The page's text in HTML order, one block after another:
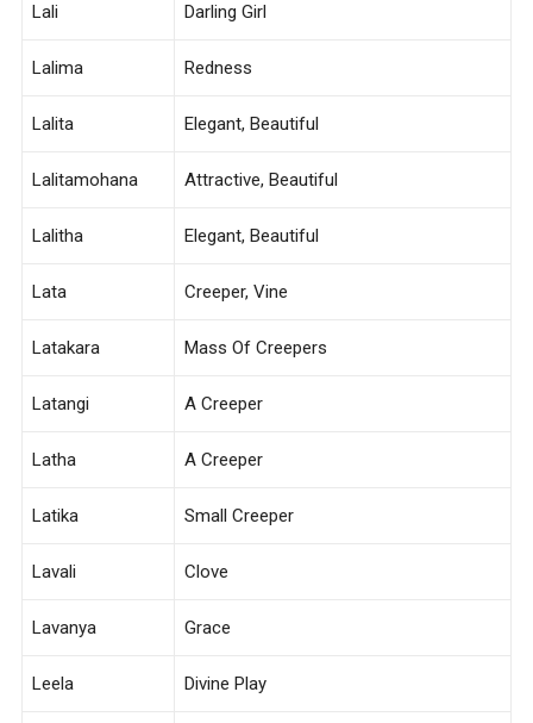
Lali Darling Girl
Lalima Redness
Lalita Elegant, Beautiful
Lalitamohana Attractive, Beautiful
Lalitha Elegant, Beautiful
Lata Creeper, Vine
Latakara Mass Of Creepers
Latangi A Creeper
Latha A Creeper
Latika Small Creeper
Lavali Clove
Lavanya Grace
Leela Divine Play